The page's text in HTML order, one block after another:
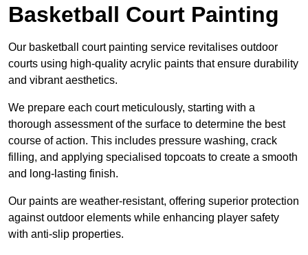
Basketball Court Painting
Our basketball court painting service revitalises outdoor
courts using high-quality acrylic paints that ensure durability
and vibrant aesthetics.
We prepare each court meticulously, starting with a
thorough assessment of the surface to determine the best
course of action. This includes pressure washing, crack
filling, and applying specialised topcoats to create a smooth
and long-lasting finish.
Our paints are weather-resistant, offering superior protection
against outdoor elements while enhancing player safety
with anti-slip properties.